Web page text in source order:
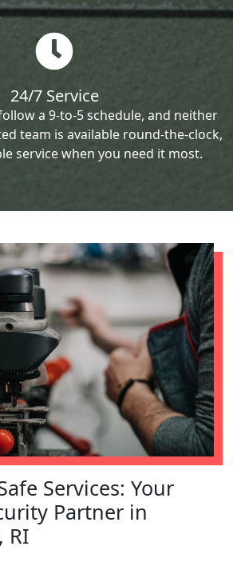
24/7 Service
a 9-to-5 schedule, and neither
team is available round-the-clock,
service when you need it most.
Services: Your
Partner in
RI